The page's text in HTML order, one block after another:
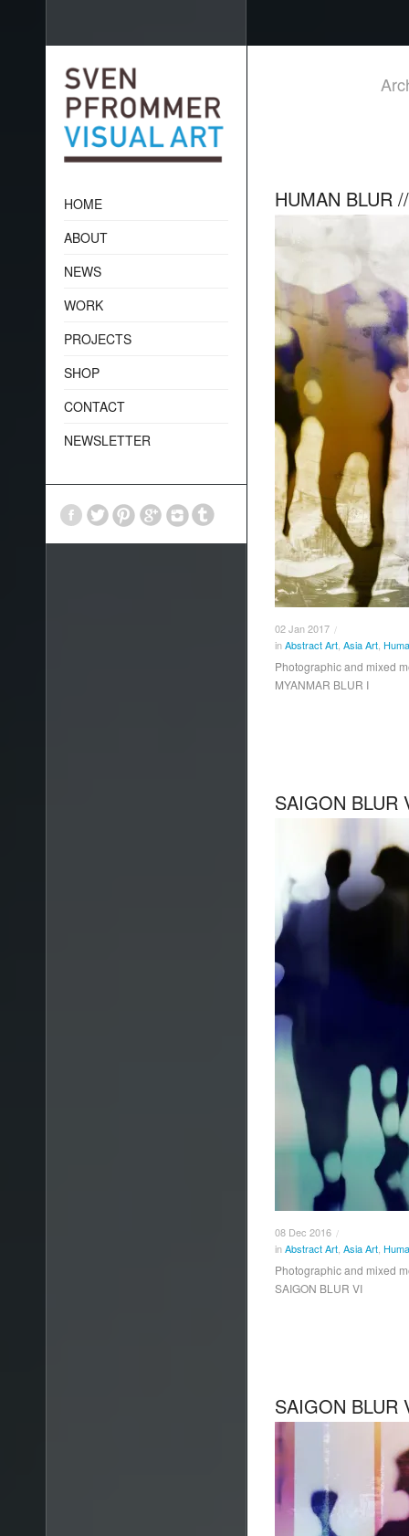
HUMAN BLUR
02Jan2017 /
inAbstract Art Asia Art
Photographic and mixed
MYANMAR BLUR I
SAIGON BLUR
08 Dec 2016 /
inAbstract Art Asia Art
Photographic and mixed
SAIGON BLUR VI
SAIGON BLUR
HOME
ABOUT
NEWS
WORK
PROJECTS
SHOP
CONTACT
NEWSLETTER